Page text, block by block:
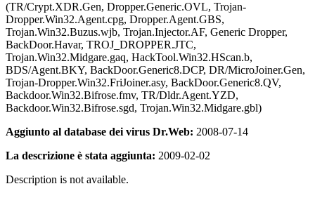
(TR/Crypt.XDR.Gen, Dropper.Generic.OVL, Trojan-
Dropper.Win32.Agent.cpg, Dropper.Agent.GBS,
Trojan.Win32.Buzus.wjb, Trojan.Injector.AF, Generic Dropper,
BackDoor.Havar, TROJ_DROPPER.JTC,
Trojan.Win32.Midgare.gaq, HackTool.Win32.HScan.b,
BDS/Agent.BKY, BackDoor.Generic8.DCP, DR/MicroJoiner.Gen,
Trojan-Dropper.Win32.FriJoiner.asy, BackDoor.Generic8.QV,
Backdoor.Win32.Bifrose.fmv, TR/Dldr.Agent.YZD,
Backdoor.Win32.Bifrose.sgd, Trojan.Win32.Midgare.gbl)
Aggiunto al database dei virus Dr.Web: 2008-07-14
La descrizione è stata aggiunta: 2009-02-02
Description is not available.